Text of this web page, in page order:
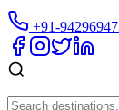
+91-